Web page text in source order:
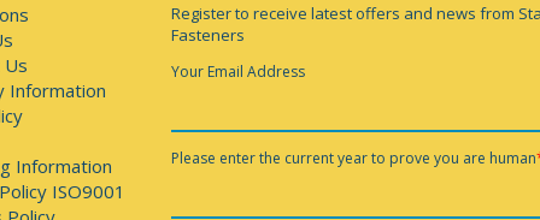
Us
Information
Information
ISO9001
Register to receive latest offers and news from
Fasteners
Your Email Address
Please enter the current year to prove you are human